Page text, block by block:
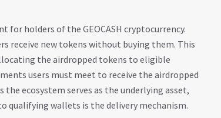
for holders of the GEOCASH cryptocurrency.
receive new tokens without buying them. This
the airdropped tokens to eligible
users must meet to receive the airdropped
the ecosystemserves as the underlying asset,
qualifying wallets is the delivery mechanism.